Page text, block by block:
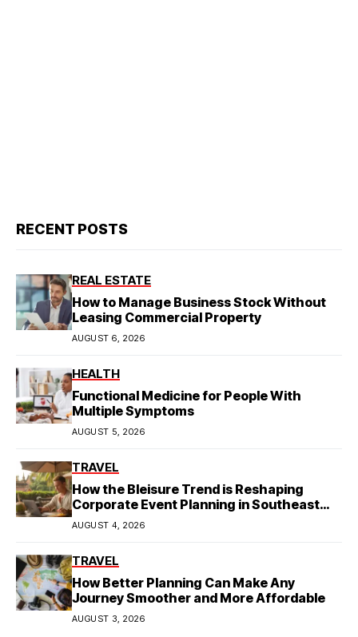
RECENT POSTS
REAL ESTATE
How to Manage Business Stock Without
Leasing Commercial Property
AUGUST 6, 2026
HEALTH
Functional Medicine for People With
Multiple Symptoms
AUGUST 5, 2026
TRAVEL
How the Bleisure Trend is Reshaping
Corporate Event Planning in Southeast
Asia
AUGUST 4, 2026
TRAVEL
How Better Planning Can Make Any
Journey Smoother and More Affordable
AUGUST 3, 2026